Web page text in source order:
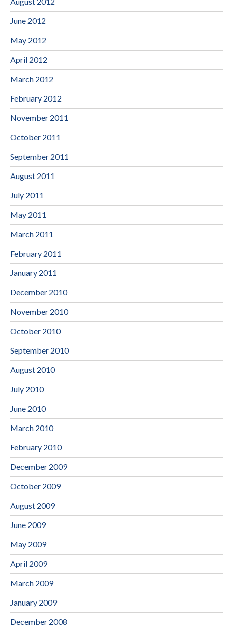
June 2012
May 2012
April 2012
March 2012
February 2012
November 2011
October 2011
September 2011
August 2011
July 2011
May 2011
March 2011
February 2011
January 2011
December 2010
November 2010
October 2010
September 2010
August 2010
July 2010
June 2010
March 2010
February 2010
December 2009
October 2009
August 2009
June 2009
May 2009
April 2009
March 2009
January 2009
December 2008